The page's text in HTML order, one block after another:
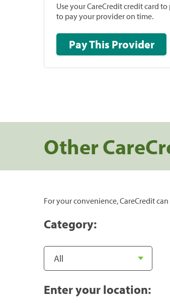
Use your CareCredit credit card
to pay your provider on time.
Pay This Provider
Other
For your convenience, CareCredit
Category:
Enter your location: